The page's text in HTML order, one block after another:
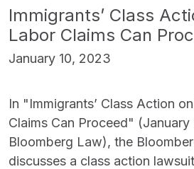
Immigrants’ Class
Labor Claims Can
January 10, 2023
In "Immigrants’ Class Action
Claims Can Proceed" (January
Bloomberg Law), the
discusses a class action